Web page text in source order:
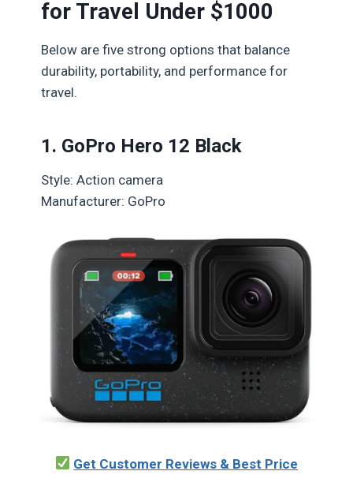
for Travel Under $1000
Below are five strong options that balance
durability, portability, and performance for
travel.
1. GoPro Hero 12 Black
Style: Action camera
Manufacturer: GoPro
Get Customer Reviews & Best Price